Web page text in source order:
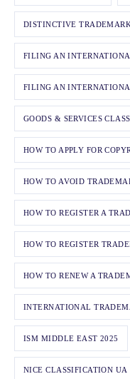
DISTINCTIVE
FILING AN
FILING AN
GOODS & SERVICES
HOW TO APPLY FOR
HOW TO AVOID
HOW TO REGISTER A
HOW TO REGISTER
HOW TO RENEW A
INTERNATIONAL
ISM MIDDLE EAST 2025
NICE CLASSIFICATION UA